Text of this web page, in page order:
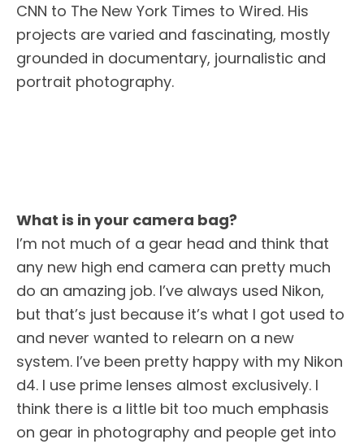
CNN to The New York Times to Wired. His
projects are varied and fascinating, mostly
grounded in documentary, journalistic and
portrait photography.
What is in your camera bag?
I’m not much of a gear head and think that
any new high end camera can pretty much
do an amazing job. I’ve always used Nikon,
but that’s just because it’s what I got used to
and never wanted to relearn on a new
system. I’ve been pretty happy with my Nikon
d4. I use prime lenses almost exclusively. I
think there is a little bit too much emphasis
on gear in photography and people get into